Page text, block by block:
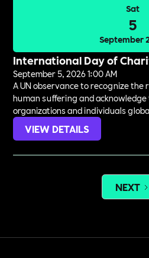
Sat
5
September
International Day of
September 5, 2026 1:00 AM
A UN observance to recognize
human suffering and
organizations and individuals
VIEW DETAILS
NEXT